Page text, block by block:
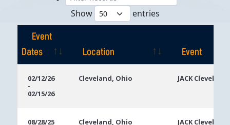
Show entries
Event
Dates
Location
Event
Dates
02/12/26
-
02/15/26
Cleveland, Ohio JACK
08/28/25
Cleveland, Ohio JACK